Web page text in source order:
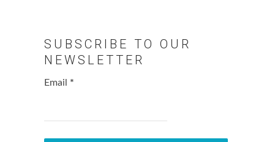
SUBSCRIBE TO OUR
NEWSLETTER
Email *